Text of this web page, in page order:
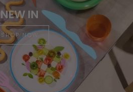
NEW IN
SHOP NOW